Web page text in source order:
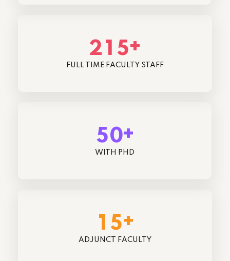
2 1 5+
FULL TIME FACULTY STAFF
50+
WITH PHD
1 5+
ADJUNCT FACULTY